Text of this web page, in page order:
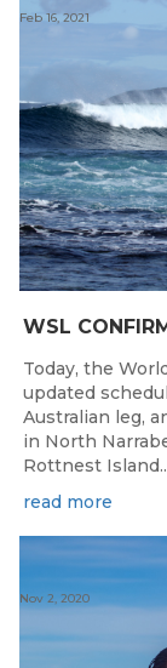
Feb 16, 2021
Today, the
updated
Australian leg,
in North
Rottnest
read more
Nov 2, 2020